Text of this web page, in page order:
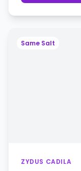
Same Salt
ZYDUS CADILA